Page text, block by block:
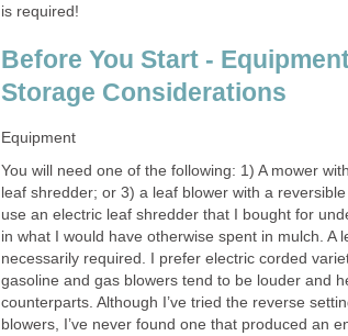
is required!
Before You Start -
Storage Considerations
Equipment
You will need one of the following: 1) A mower
leaf shredder; or 3) a leaf blower with a
use an electric leaf shredder that I bought for
in what I would have otherwise spent in mulch. A
necessarily required. I prefer electric corded
gasoline and gas blowers tend to be louder and
counterparts. Although I’ve tried the reverse
blowers, I’ve never found one that produced an